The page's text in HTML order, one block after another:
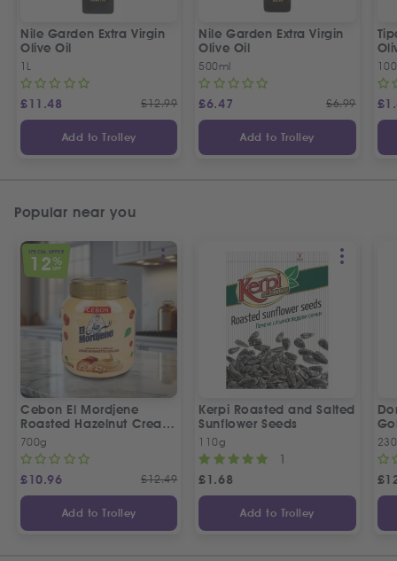
Nile Garden Extra Virgin
Olive Oil
1L
£11.48 £12.99
Add to Trolley
Nile Garden Extra Virgin
Olive Oil
500ml
£6.47 £6.99
Add to Trolley
£
Popular near you
SPECIAL OFFER
12%
OFF
Cebon El Mordjene
Roasted Hazelnut Cream
Spread
700g
£10.96 £12.49
Add to Trolley
Kerpi Roasted and Salted
Sunflower Seeds
110g
1
£1.68
Add to Trolley
£